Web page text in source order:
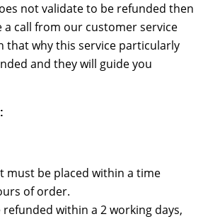
not validate to be refunded then
a call from our customer service
that why this service particularly
and they will guide you
must be placed within a time
of order.
within a 2 working days,